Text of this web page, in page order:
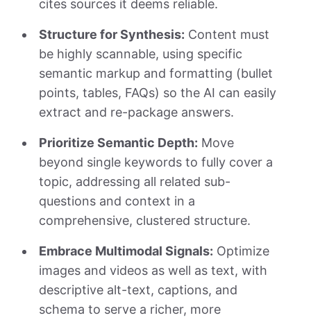
cites sources it deems reliable.
Structure for Synthesis: Content must
be highly scannable, using specific
semantic markup and formatting (bullet
points, tables, FAQs) so the AI can easily
extract and re-package answers.
Prioritize Semantic Depth: Move
beyond single keywords to fully cover a
topic, addressing all related sub-
questions and context in a
comprehensive, clustered structure.
Embrace Multimodal Signals: Optimize
images and videos as well as text, with
descriptive alt-text, captions, and
schema to serve a richer, more